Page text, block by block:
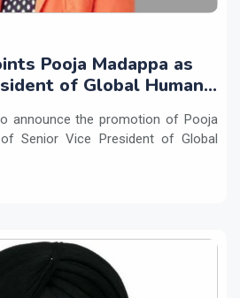
Pooja Madappa as
of Global Human
announce the promotion of Pooja
Senior Vice President of Global